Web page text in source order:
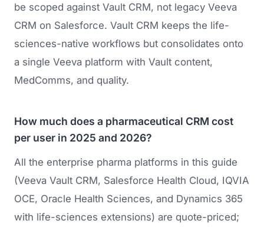
be scoped against Vault CRM, not legacy Veeva
CRM on Salesforce. Vault CRM keeps the life-
sciences-native workflows but consolidates onto
a single Veeva platform with Vault content,
MedComms, and quality.
How much does a pharmaceutical CRM cost
per user in 2025 and 2026?
All the enterprise pharma platforms in this guide
(Veeva Vault CRM, Salesforce Health Cloud, IQVIA
OCE, Oracle Health Sciences, and Dynamics 365
with life-sciences extensions) are quote-priced;